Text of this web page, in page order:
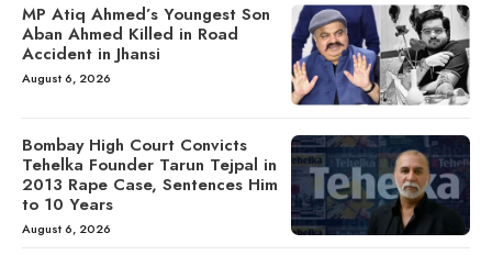
MP Atiq Ahmed’s Youngest Son
Aban Ahmed Killed in Road
Accident in Jhansi
August 6, 2026
Bombay High Court Convicts
Tehelka Founder Tarun Tejpal in
2013 Rape Case, Sentences Him
to 10 Years
August 6, 2026